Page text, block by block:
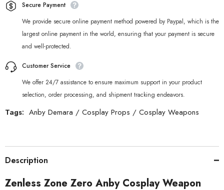
Secure Payment
We provide secure online payment method powered by Paypal, which is the
largest online payment in the world, ensuring that your payment is secure
and well-protected.
Customer Service
We offer 24/7 assistance to ensure maximum support in your product
selection, order processing, and shipment tracking endeavors.
Tags: Anby Demara / Cosplay Props / Cosplay Weapons
Description
Zenless Zone Zero Anby Cosplay Weapon